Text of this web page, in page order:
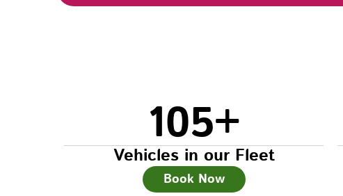
105+
Vehicles in our Fleet
Book Now